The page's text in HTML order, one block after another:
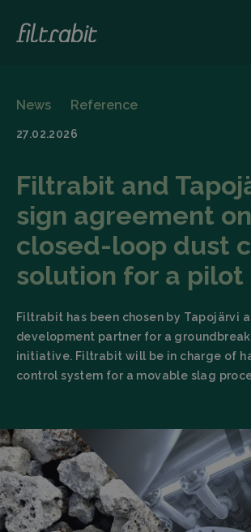
News Reference
27.02.2026
Filtrabit and
sign agreement on
closed-loop dust
solution for a
Filtrabit has been chosen by Tapojärvi
development partner for a
initiative. Filtrabit will be in charge of
control system for a movable slag